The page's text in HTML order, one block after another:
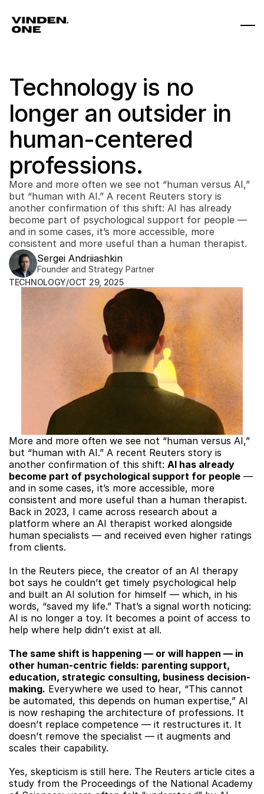
Technology is no
longer an outsider in
human-centered
professions.
More and more often we see not “human versus AI,”
but “human with AI.” A recent Reuters story is
another confirmation of this shift: AI has already
become part of psychological support for people —
and in some cases, it’s more accessible, more
consistent and more useful than a human therapist.
Sergei Andriiashkin
Founder and Strategy Partner
TECHNOLOGY/OCT 29, 2025
More and more often we see not “human versus AI,”
but “human with AI.” A recent Reuters story is
another confirmation of this shift: AI has already
become part of psychological support for people —
and in some cases, it’s more accessible, more
consistent and more useful than a human therapist.
Back in 2023, I came across research about a
platform where an AI therapist worked alongside
human specialists — and received even higher ratings
from clients.
In the Reuters piece, the creator of an AI therapy
bot says he couldn’t get timely psychological help
and built an AI solution for himself — which, in his
words, “saved my life.” That’s a signal worth noticing:
AI is no longer a toy. It becomes a point of access to
help where help didn’t exist at all.
The same shift is happening — or will happen — in
other human-centric fields: parenting support,
education, strategic consulting, business decision-
making. Everywhere we used to hear, “This cannot
be automated, this depends on human expertise,” AI
is now reshaping the architecture of professions. It
doesn’t replace competence — it restructures it. It
doesn’t remove the specialist — it augments and
scales their capability.
Yes, skepticism is still here. The Reuters article cites a
study from the Proceedings of the National Academy